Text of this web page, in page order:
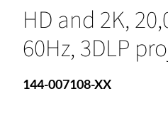
HD and 2K,
60Hz, 3DLP
144-007108-XX